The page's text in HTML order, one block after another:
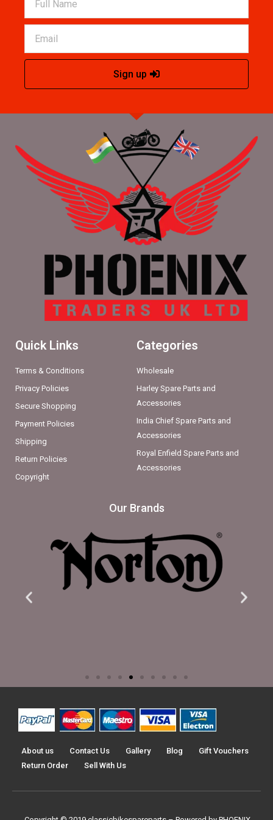
Sign up
Quick Links
Terms & Conditions
Privacy Policies
Secure Shopping
Payment Policies
Shipping
Return Policies
Copyright
Categories
Wholesale
Harley Spare Parts and
Accessories
India Chief Spare Parts and
Accessories
Royal Enfield Spare Parts and
Accessories
Our Brands
About us Contact Us Gallery Blog
Gift Vouchers
Return Order
Sell With Us